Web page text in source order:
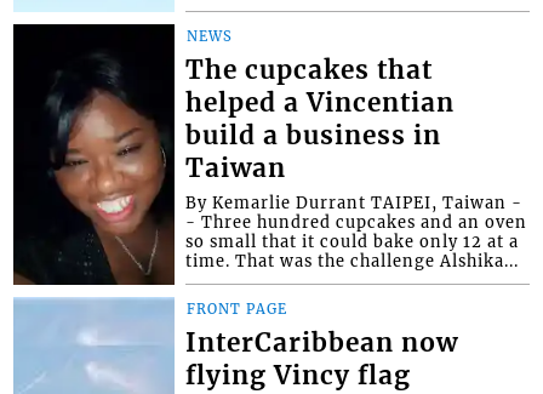
NEWS
The cupcakes that
helped a Vincentian
build a business in
Taiwan
By Kemarlie Durrant TAIPEI, Taiwan -
- Three hundred cupcakes and an oven
so small that it could bake only 12 at a
time. That was the challenge Alshika...
FRONT PAGE
InterCaribbean now
flying Vincy flag